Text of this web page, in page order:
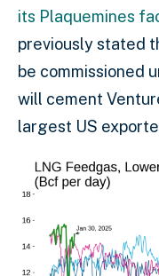
its Plaquemines
previously stated
be commissioned
will cement
largest US